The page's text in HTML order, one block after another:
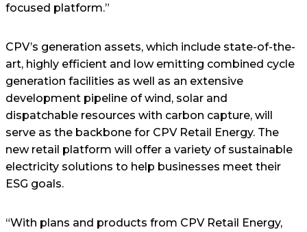
focused platform.”
CPV’s generation assets, which include state-of-the-
art, highly efficient and low emitting combined cycle
generation facilities as well as an extensive
development pipeline of wind, solar and
dispatchable resources with carbon capture, will
serve as the backbone for CPV Retail Energy. The
new retail platform will offer a variety of sustainable
electricity solutions to help businesses meet their
ESG goals.
“With plans and products from CPV Retail Energy,